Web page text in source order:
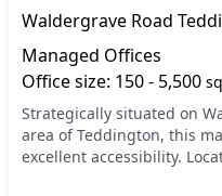
Waldergrave Road
Managed Offices
Office size: 150 - 5,500
Strategically situated on
area of Teddington, this
excellent accessibility.